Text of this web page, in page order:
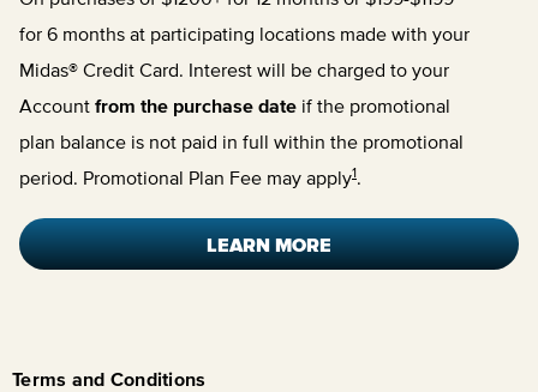
for 6 months at participating locations made with your
Midas® Credit Card. Interest will be charged to your
Account from the purchase date if the promotional
plan balance is not paid in full within the promotional
period. Promotional Plan Fee may apply1.
LEARN MORE
Terms and Conditions